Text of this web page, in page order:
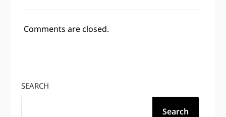
Comments are closed.
SEARCH
Search